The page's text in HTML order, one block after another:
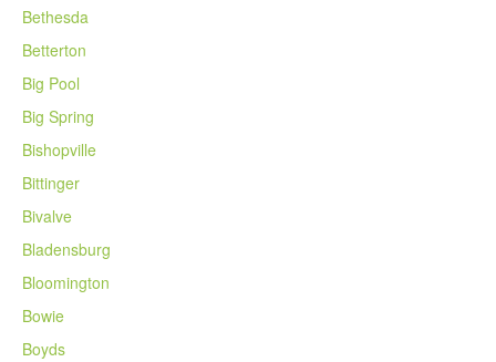
Bethesda
Betterton
Big Pool
Big Spring
Bishopville
Bittinger
Bivalve
Bladensburg
Bloomington
Bowie
Boyds